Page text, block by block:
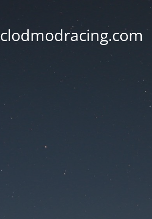
clodmodracing.com